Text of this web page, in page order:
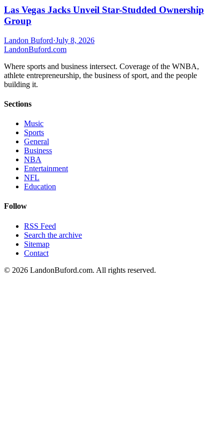
Las Vegas Jacks Unveil Star-Studded Ownership
Group
Landon Buford·July 8, 2026
LandonBuford.com
Where sports and business intersect. Coverage of the WNBA,
athlete entrepreneurship, the business of sport, and the people
building it.
Sections
Music
Sports
General
Business
NBA
Entertainment
NFL
Education
Follow
RSS Feed
Search the archive
Sitemap
Contact
© 2026 LandonBuford.com. All rights reserved.